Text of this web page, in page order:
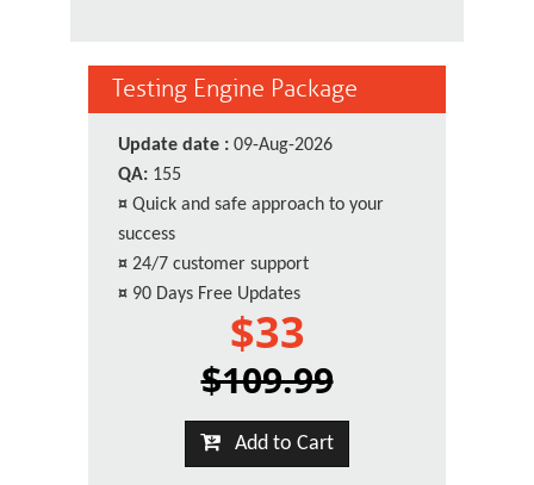
Testing Engine Package
Update date : 09-Aug-2026
QA: 155
¤ Quick and safe approach to your
success
¤ 24/7 customer support
¤ 90 Days Free Updates
$33
$109.99
Add to Cart